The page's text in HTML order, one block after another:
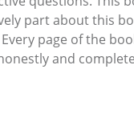
part about this
page of the
and